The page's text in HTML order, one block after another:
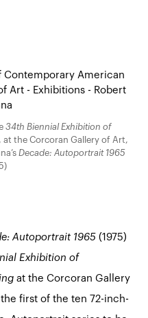
34th Biennial Exhibition of
at the Corcoran Gallery of Art,
Decade: Autoportrait 1965
Autoportrait 1965 (1975)
Exhibition of
at the Corcoran Gallery
first of the ten 72-inch-